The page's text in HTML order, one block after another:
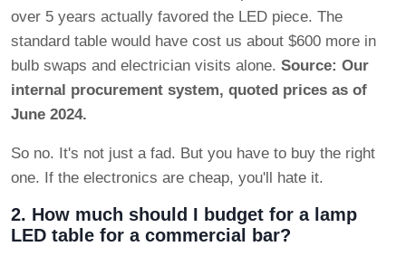
over 5 years actually favored the LED piece. The
standard table would have cost us about $600 more in
bulb swaps and electrician visits alone. Source: Our
internal procurement system, quoted prices as of
June 2024.
So no. It's not just a fad. But you have to buy the right
one. If the electronics are cheap, you'll hate it.
2. How much should I budget for a lamp
LED table for a commercial bar?